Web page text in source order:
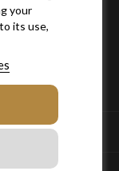
your
its use,